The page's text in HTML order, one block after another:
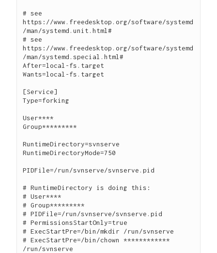
# see
https://www.freedesktop.org/software/systemd
/man/systemd.unit.html#
# see
https://www.freedesktop.org/software/systemd
/man/systemd.special.html#
After=local-fs.target
Wants=local-fs.target
[Service]
Type=forking
User****
Group*********
RuntimeDirectory=svnserve
RuntimeDirectoryMode=750
PIDFile=/run/svnserve/svnserve.pid
# RuntimeDirectory is doing this:
# User****
# Group*********
# PIDFile=/run/svnserve/svnserve.pid
# PermissionsStartOnly=true
# ExecStartPre=/bin/mkdir /run/svnserve
# ExecStartPre=/bin/chown ************
/run/svnserve